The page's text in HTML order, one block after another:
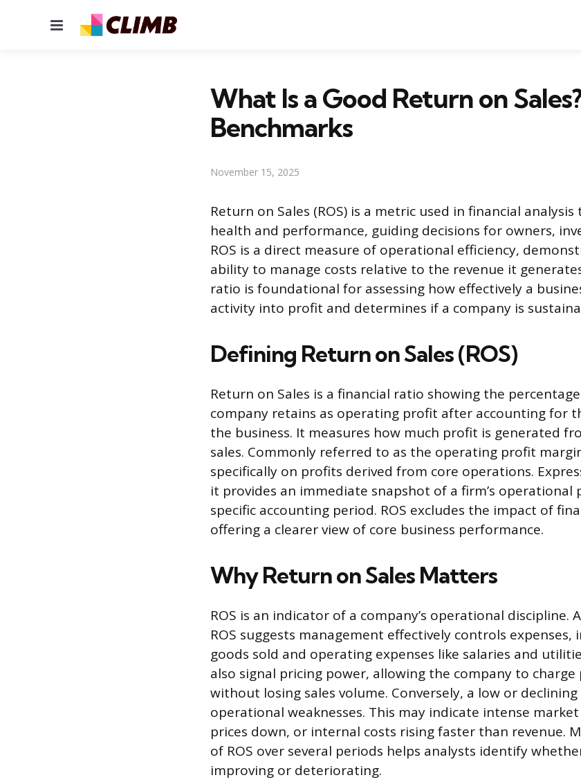
Menu
What Is a Good Return on
Benchmarks
November 15, 2025
Return on Sales (ROS) is a metric used in financial analysis
health and performance, guiding decisions for owners,
ROS is a direct measure of operational efficiency,
ability to manage costs relative to the revenue it
ratio is foundational for assessing how effectively a
activity into profit and determines if a company is
Defining Return on Sales (ROS)
Return on Sales is a financial ratio showing the
company retains as operating profit after accounting for
the business. It measures how much profit is generated
sales. Commonly referred to as the operating profit
specifically on profits derived from core operations.
it provides an immediate snapshot of a firm’s
specific accounting period. ROS excludes the impact of
offering a clearer view of core business performance.
Why Return on Sales Matters
ROS is an indicator of a company’s operational discipline.
ROS suggests management effectively controls
goods sold and operating expenses like salaries and
also signal pricing power, allowing the company to
without losing sales volume. Conversely, a low or
operational weaknesses. This may indicate intense
prices down, or internal costs rising faster than revenue.
of ROS over several periods helps analysts identify
improving or deteriorating.